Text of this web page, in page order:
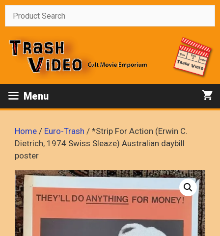
Skip
Menu
Home / Euro-Trash / *Strip For Action (Erwin C.
Dietrich, 1974 Swiss Sleaze) Australian daybill
poster